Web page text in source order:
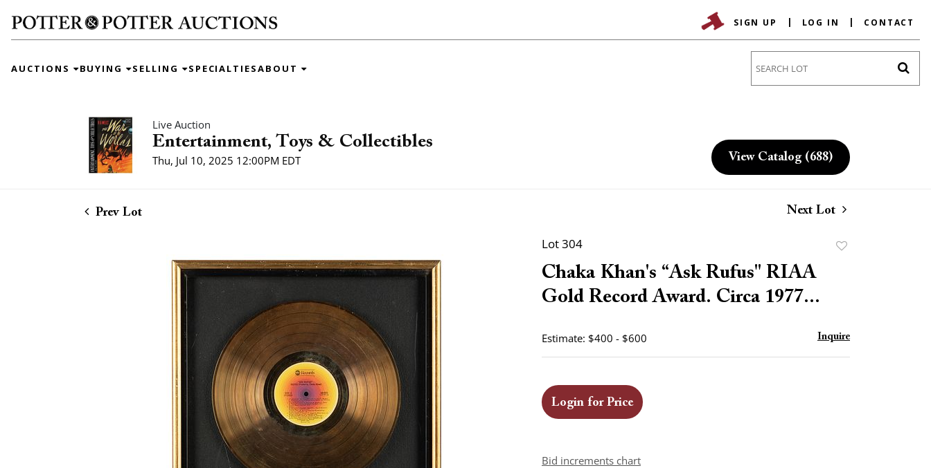
SIGN UP LOG IN CONTACT
AUCTIONS BUYING SELLING SPECIALTIESABOUT
Live Auction
Entertainment, Toys & Collectibles
Thu, Jul 10, 2025 12:00PM EDT View Catalog (688)
Prev Lot Next Lot
Lot 304
Chaka Khan's “Ask Rufus" RIAA
Gold Record Award. Circa 1977...
Estimate: $400 - $600 Inquire
Login for Price
Bid increments chart